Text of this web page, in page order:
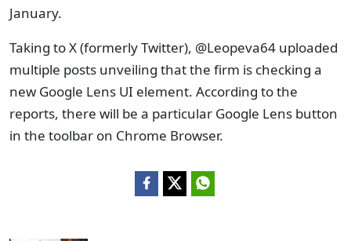
January.
Taking to X (formerly Twitter), @Leopeva64 uploaded
multiple posts unveiling that the firm is checking a
new Google Lens UI element. According to the
reports, there will be a particular Google Lens button
in the toolbar on Chrome Browser.